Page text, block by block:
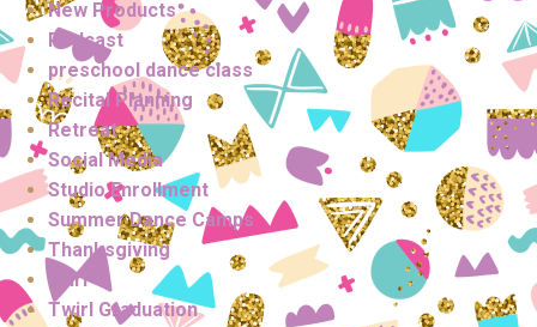
New Products
Podcast
preschool dance class
Recital Planning
Retreat
Social Media
Studio Enrollment
Summer Dance Camps
Thanksgiving
twirl
Twirl Graduation